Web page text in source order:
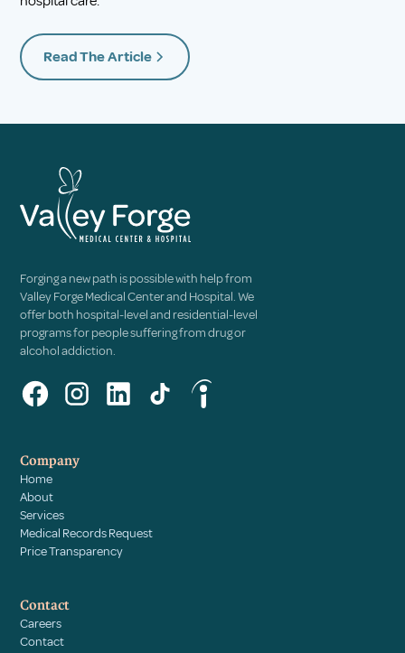
Read The Article
Forging a new path is possible with help from
Valley Forge Medical Center and Hospital. We
offer both hospital-level and residential-level
programs for people suffering from drug or
alcohol addiction.
Company
Home
About
Services
Medical Records Request
Price Transparency
Contact
Careers
Contact